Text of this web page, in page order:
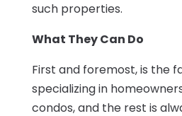
such properties.
What They Can Do
First and foremost, is the
specializing in
condos, and the rest is